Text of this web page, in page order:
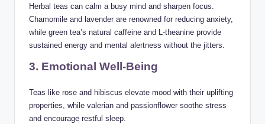
Herbal teas can calm a busy mind and sharpen focus.
Chamomile and lavender are renowned for reducing anxiety,
while green tea’s natural caffeine and L-theanine provide
sustained energy and mental alertness without the jitters.
3. Emotional Well-Being
Teas like rose and hibiscus elevate mood with their uplifting
properties, while valerian and passionflower soothe stress
and encourage restful sleep.